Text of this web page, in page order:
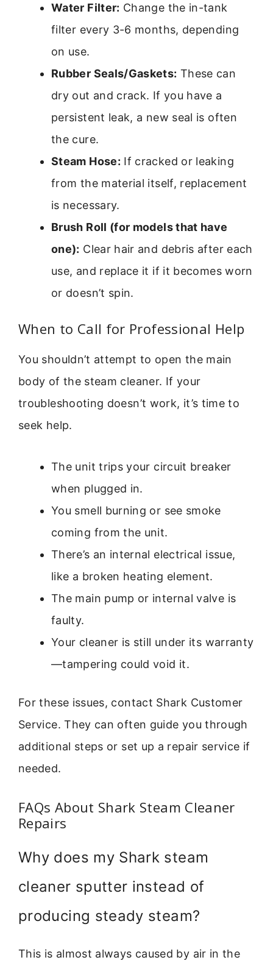
Water Filter: Change the in-tank
filter every 3-6 months, depending
on use.
Rubber Seals/Gaskets: These can
dry out and crack. If you have a
persistent leak, a new seal is often
the cure.
Steam Hose: If cracked or leaking
from the material itself, replacement
is necessary.
Brush Roll (for models that have
one): Clear hair and debris after each
use, and replace it if it becomes worn
or doesn’t spin.
When to Call for Professional Help
You shouldn’t attempt to open the main
body of the steam cleaner. If your
troubleshooting doesn’t work, it’s time to
seek help.
The unit trips your circuit breaker
when plugged in.
You smell burning or see smoke
coming from the unit.
There’s an internal electrical issue,
like a broken heating element.
The main pump or internal valve is
faulty.
Your cleaner is still under its warranty
—tampering could void it.
For these issues, contact Shark Customer
Service. They can often guide you through
additional steps or set up a repair service if
needed.
FAQs About Shark Steam Cleaner
Repairs
Why does my Shark steam
cleaner sputter instead of
producing steady steam?
This is almost always caused by air in the